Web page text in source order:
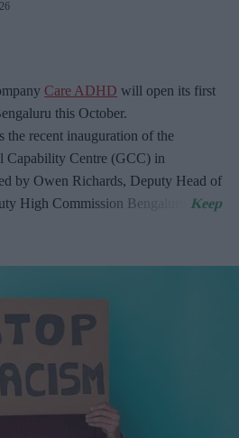
Care ADHD will open its first
this October.
the recent inauguration of the
Capability Centre (GCC) in
by Owen Richards, Deputy Head of
High Commission Bengaluru.